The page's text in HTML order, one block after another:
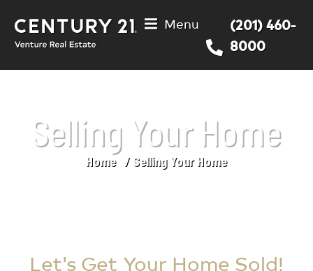
Menu
(201) 460-
8000
Selling Your Home
Home Selling Your Home
Let's Get Your Home Sold!